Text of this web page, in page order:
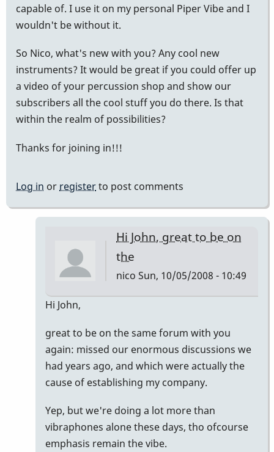
capable of. I use it on my personal Piper Vibe and I
wouldn't be without it.
So Nico, what's new with you? Any cool new
instruments? It would be great if you could offer up
a video of your percussion shop and show our
subscribers all the cool stuff you do there. Is that
within the realm of possibilities?
Thanks for joining in!!!
Log in or registerto post comments
Hi John, great to be on
the
nico Sun, 10/05/2008 - 10:49
to
Welcome
Nico!
by
Hi John,
great to be on the same forum with you
again: missed our enormous discussions we
had years ago, and which were actually the
cause of establishing my company.
Yep, but we're doing a lot more than
vibraphones alone these days, tho ofcourse
emphasis remain the vibe.